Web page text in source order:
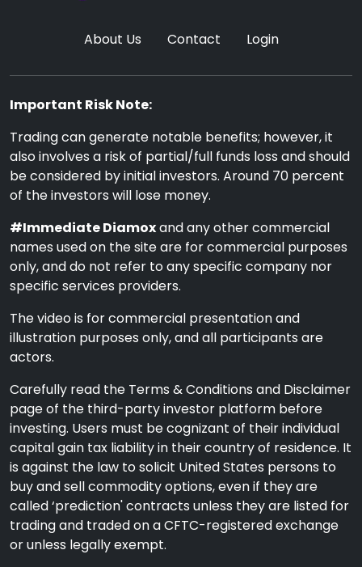
About Us Contact Login
Important Risk Note:
Trading can generate notable benefits; however, it
also involves a risk of partial/full funds loss and should
be considered by initial investors. Around 70 percent
of the investors will lose money.
#Immediate Diamoxand any other commercial
names used on the site are for commercial purposes
only, and do not refer to any specific company nor
specific services providers.
The video is for commercial presentation and
illustration purposes only, and all participants are
actors.
Carefully read the Terms & Conditions and Disclaimer
page of the third-party investor platform before
investing. Users must be cognizant of their individual
capital gain tax liability in their country of residence. It
is against the law to solicit United States persons to
buy and sell commodity options, even if they are
called ‘prediction' contracts unless they are listed for
trading and traded on a CFTC-registered exchange
or unless legally exempt.